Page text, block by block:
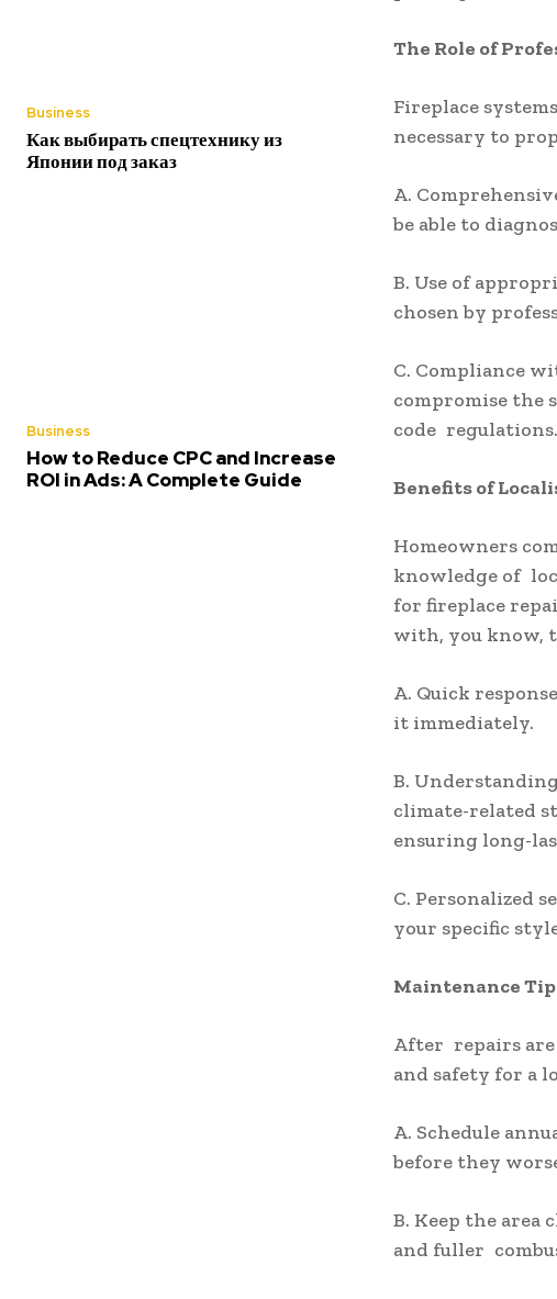
Business
Как выбирать спецтехнику из
Японии под заказ
Business
How to Reduce CPC and Increase
ROI in Ads: A Complete Guide
The Role of
Fireplace
necessary to
A.
be able to
B. Use of
chosen by
C. Compliance
compromise the
code regulations.
Benefits of
Homeowners
knowledge of
for fireplace
with, you know,
A. Quick
it immediately.
B.
climate-related
ensuring long-
C. Personalized
your specific
Maintenance
After repairs are
and safety for a
A. Schedule
before they
B. Keep the area
and fuller